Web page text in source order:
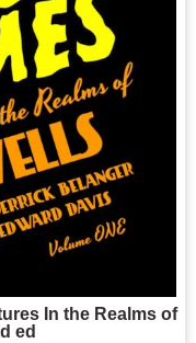
In the Realms of
ed